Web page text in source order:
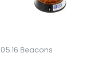
05.16 Beacons